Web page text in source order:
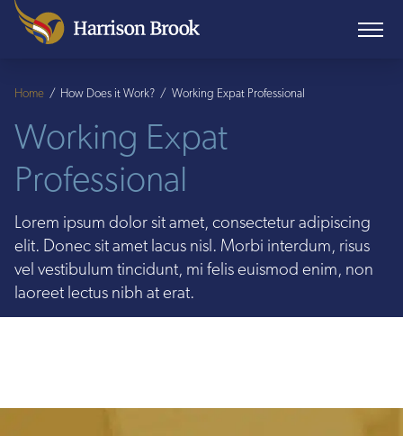
Working Expat
Professional
Lorem ipsum dolor sit amet, consectetur adipiscing
elit. Donec sit amet lacus nisl. Morbi interdum, risus
vel vestibulum tincidunt, mi felis euismod enim, non
laoreet lectus nibh at erat.
Home / How Does it Work? / Working Expat Professional